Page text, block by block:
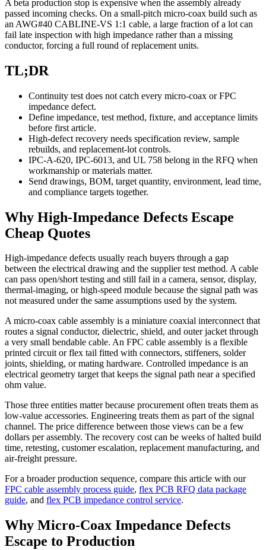
A beta production stop is expensive when the assembly already
passed incoming checks. On a small-pitch micro-coax build such as
an AWG#40 CABLINE-VS 1:1 cable, a large fraction of a lot can
fail late inspection with high impedance rather than a missing
conductor, forcing a full round of replacement units.
TL;DR
Continuity test does not catch every micro-coax or FPC
impedance defect.
Define impedance, test method, fixture, and acceptance limits
before first article.
High-defect recovery needs specification review, sample
rebuilds, and replacement-lot controls.
IPC-A-620, IPC-6013, and UL 758 belong in the RFQ when
workmanship or materials matter.
Send drawings, BOM, target quantity, environment, lead time,
and compliance targets together.
Why High-Impedance Defects Escape
Cheap Quotes
High-impedance defects usually reach buyers through a gap
between the electrical drawing and the supplier test method. A cable
can pass open/short testing and still fail in a camera, sensor, display,
thermal-imaging, or high-speed module because the signal path was
not measured under the same assumptions used by the system.
A micro-coax cable assembly is a miniature coaxial interconnect that
routes a signal conductor, dielectric, shield, and outer jacket through
a very small bendable cable. An FPC cable assembly is a flexible
printed circuit or flex tail fitted with connectors, stiffeners, solder
joints, shielding, or mating hardware. Controlled impedance is an
electrical geometry target that keeps the signal path near a specified
ohm value.
Those three entities matter because procurement often treats them as
low-value accessories. Engineering treats them as part of the signal
channel. The price difference between those views can be a few
dollars per assembly. The recovery cost can be weeks of halted build
time, retesting, customer escalation, replacement manufacturing, and
air-freight pressure.
For a broader production sequence, compare this article with our
FPC cable assembly process guide, flex PCB RFQ data package
guide, and flex PCB impedance control service.
Why Micro-Coax Impedance Defects
Escape to Production